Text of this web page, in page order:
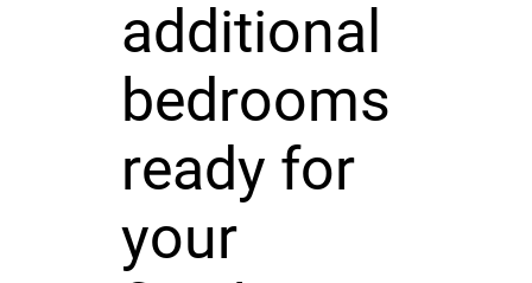
additional
bedrooms
ready for
your